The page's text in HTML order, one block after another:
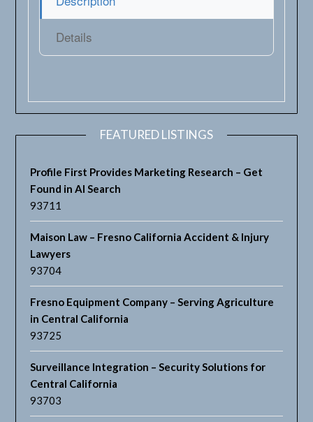
Details
FEATURED LISTINGS
Profile First Provides Marketing Research – Get
Found in AI Search
93711
Maison Law – Fresno California Accident & Injury
Lawyers
93704
Fresno Equipment Company – Serving Agriculture
in Central California
93725
Surveillance Integration – Security Solutions for
Central California
93703